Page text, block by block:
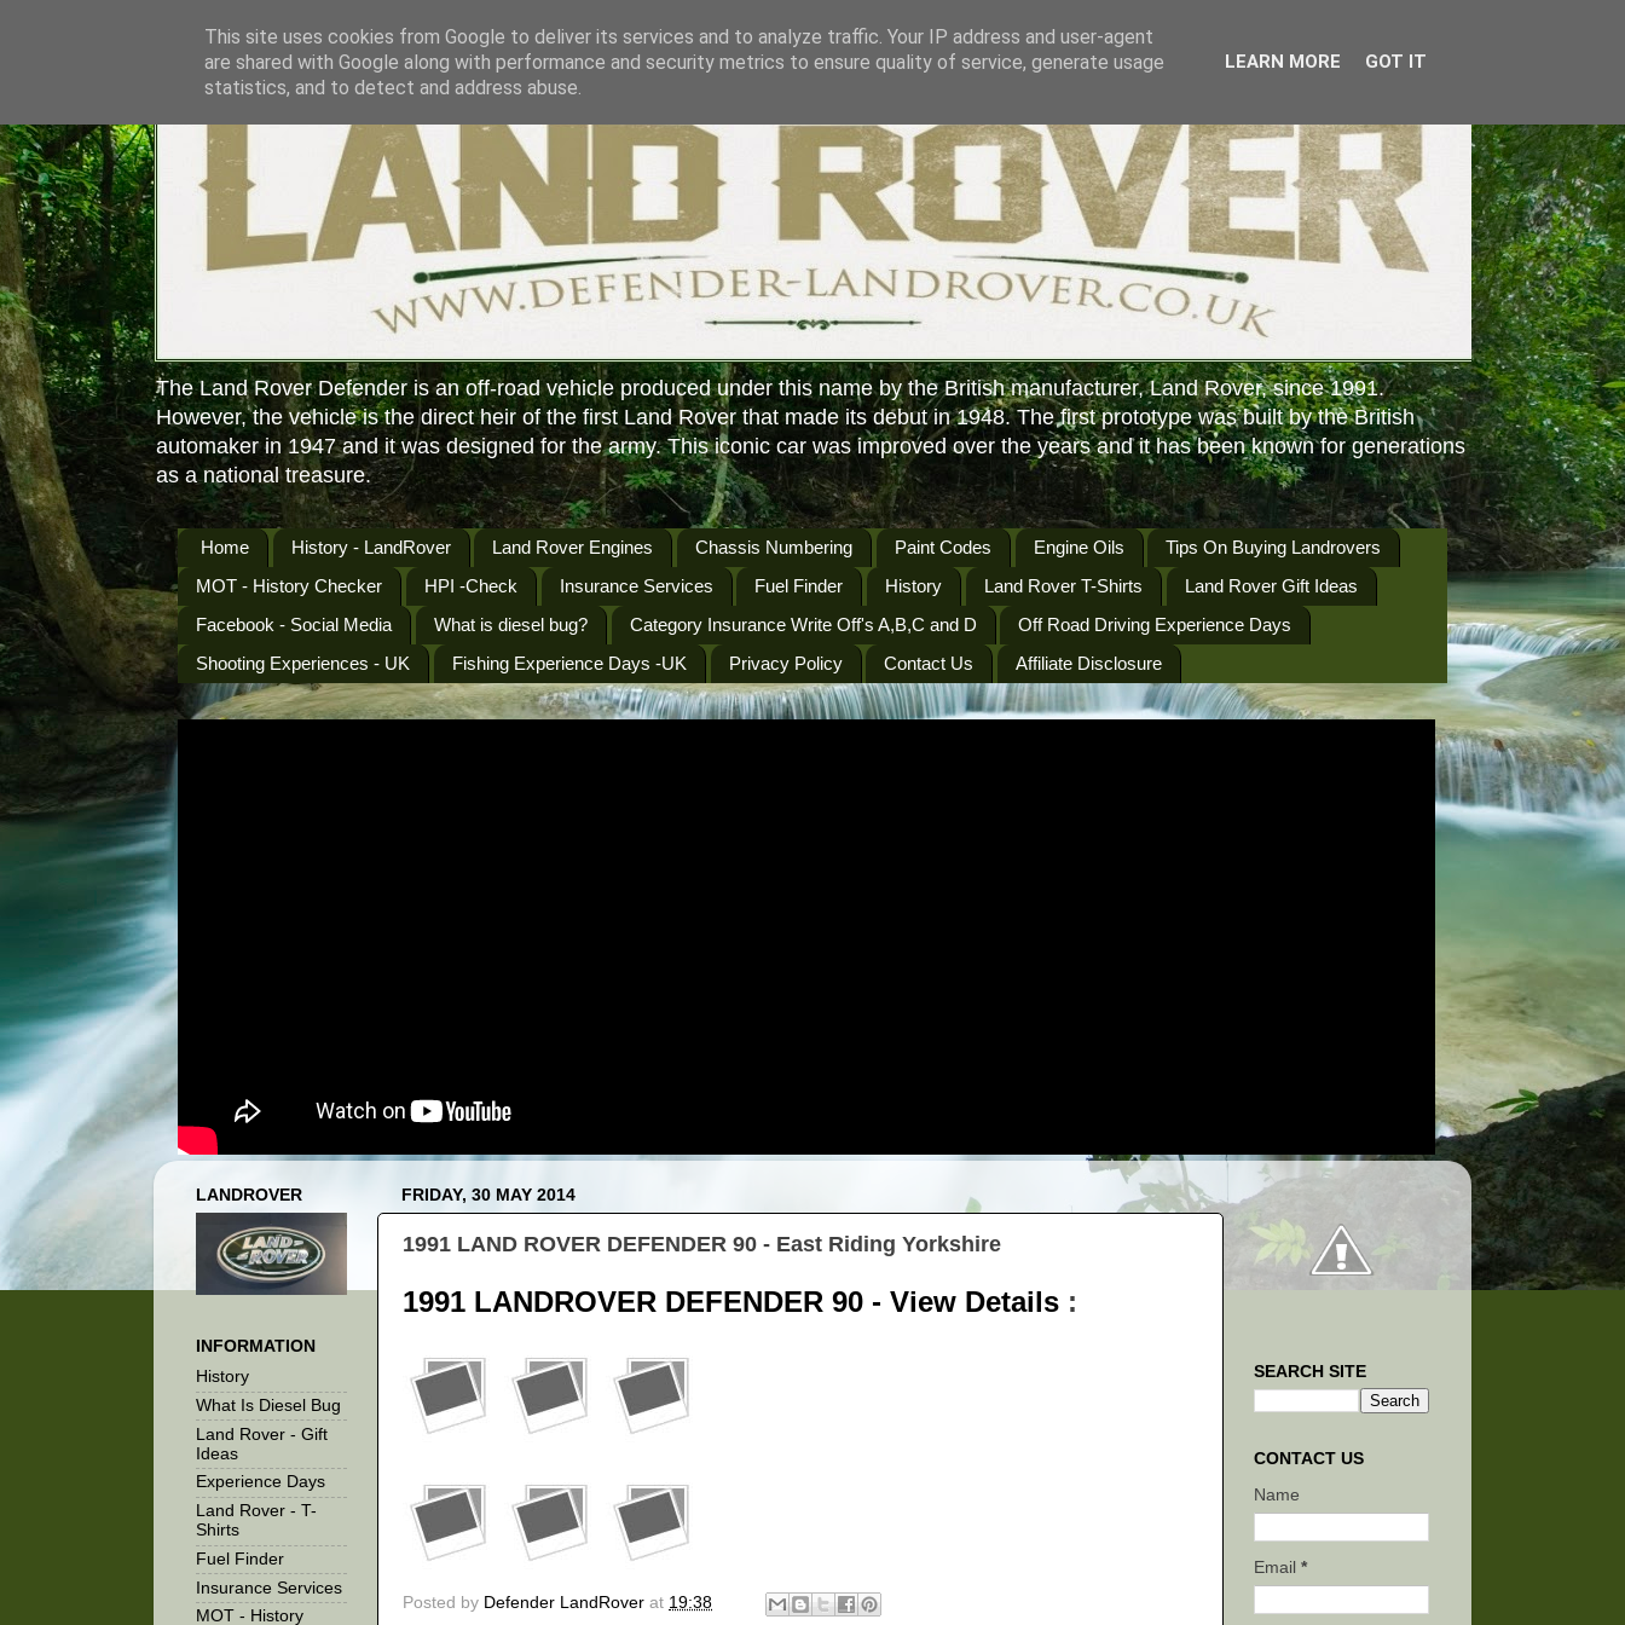
The Land Rover Defender is an off-road vehicle produced under this name by the British manufacturer, Land Rover, since 1991.
However, the vehicle is the direct heir of the first Land Rover that made its debut in 1948. The first prototype was built by the British
automaker in 1947 and it was designed for the army. This iconic car was improved over the years and it has been known for generations
as a national treasure.
Home History - LandRover Land Rover Engines Chassis Numbering Paint Codes Engine Oils
Tips On Buying Landrovers
MOT - History Checker
HPI -Check Insurance Services Fuel Finder History Land Rover T-Shirts
Land Rover Gift Ideas
Facebook - Social Media
What is diesel bug? Category Insurance Write Off's A,B,C and D
Off Road Driving Experience Days
Shooting Experiences - UK
Fishing Experience Days -UK Privacy Policy Contact Us Affiliate Disclosure
FRIDAY, 30 MAY 2014
1991 LAND ROVER DEFENDER 90 - East Riding Yorkshire
1991 LANDROVER DEFENDER 90 - View Details :
Posted by Defender LandRover at 19:38
LANDROVER
INFORMATION
History
What Is Diesel Bug
Land Rover - Gift
Ideas
Experience Days
Land Rover - T-
Shirts
Fuel Finder
Insurance Services
MOT - History
SEARCH SITE
CONTACT US
Name
Email *
This site uses cookies from Google to deliver its services and to analyze traffic. Your IP address and user-agent
are shared with Google along with performance and security metrics to ensure quality of service, generate usage
statistics, and to detect and address abuse.
LEARN MORE GOT IT